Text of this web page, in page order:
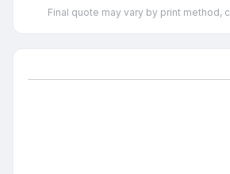
Final quote may vary by print method,